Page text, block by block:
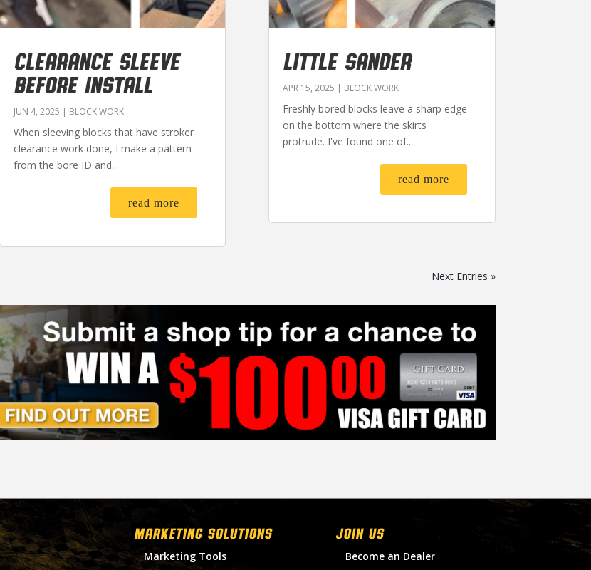
CLEARANCE SLEEVE
BEFORE INSTALL
JUN 4, 2025 | BLOCK WORK
When sleeving blocks that have stroker
clearance work done, I make a pattern
from the bore ID and...
read more
LITTLE SANDER
APR 15, 2025 | BLOCK WORK
Freshly bored blocks leave a sharp edge
on the bottom where the skirts
protrude. I've found one of...
read more
Next Entries »
MARKETING SOLUTIONS
Marketing Tools
Join Us
Become an Dealer